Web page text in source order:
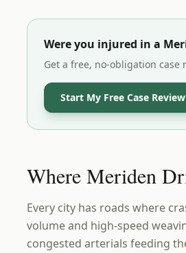
Were you injured in a
Get a free, no-obligation
Start My Free Case Review
Where Meriden
Every city has roads where
volume and high-speed
congested arterials feeding